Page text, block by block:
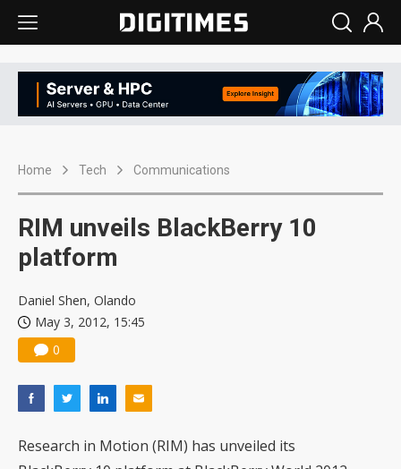
Home Tech Communications
RIM unveils BlackBerry 10
platform
Daniel Shen, Olando
May 3, 2012, 15:45
0
Research in Motion (RIM) has unveiled its